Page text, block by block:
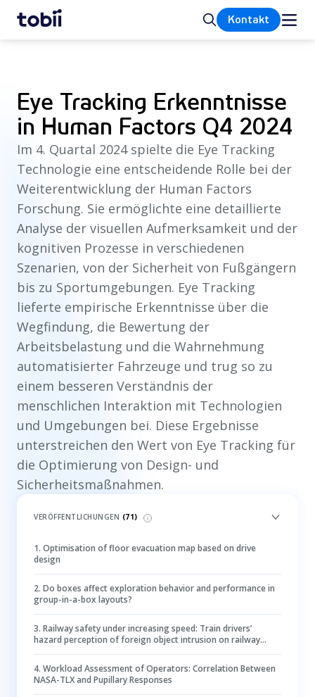
Startseite SucheKontakt
Eye Tracking Erkenntnisse
in Human Factors Q4 2024
Im 4. Quartal 2024 spielte die Eye Tracking
Technologie eine entscheidende Rolle bei der
Weiterentwicklung der Human Factors
Forschung. Sie ermöglichte eine detaillierte
Analyse der visuellen Aufmerksamkeit und der
kognitiven Prozesse in verschiedenen
Szenarien, von der Sicherheit von Fußgängern
bis zu Sportumgebungen. Eye Tracking
lieferte empirische Erkenntnisse über die
Wegfindung, die Bewertung der
Arbeitsbelastung und die Wahrnehmung
automatisierter Fahrzeuge und trug so zu
einem besseren Verständnis der
menschlichen Interaktion mit Technologien
und Umgebungen bei. Diese Ergebnisse
unterstreichen den Wert von Eye Tracking für
die Optimierung von Design- und
Sicherheitsmaßnahmen.
VERÖFFENTLICHUNGEN (71)
1. Optimisation of floor evacuation map based on drive
design
2. Do boxes affect exploration behavior and performance in
group-in-a-box layouts?
3. Railway safety under increasing speed: Train drivers’
hazard perception of foreign object intrusion on railway
4. Workload Assessment of Operators: Correlation Between
NASA-TLX and Pupillary Responses